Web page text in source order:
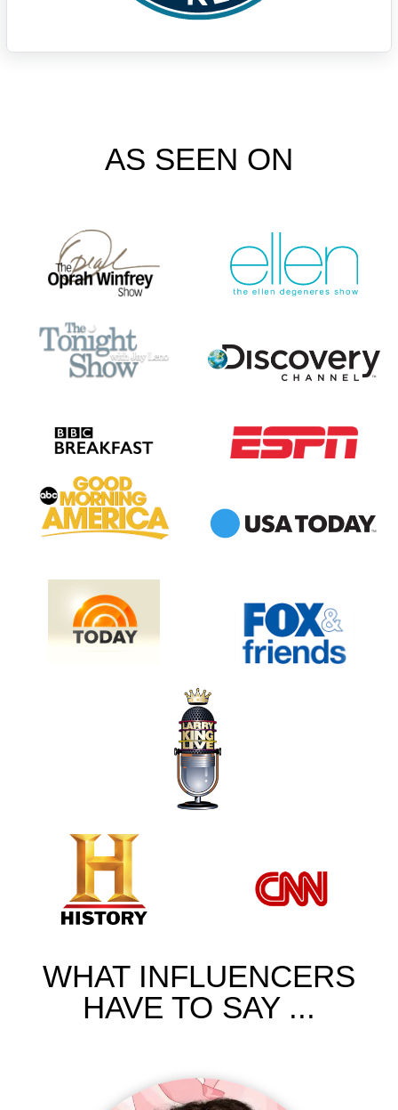
AS SEEN ON
WHAT INFLUENCERS
HAVE TO SAY ...